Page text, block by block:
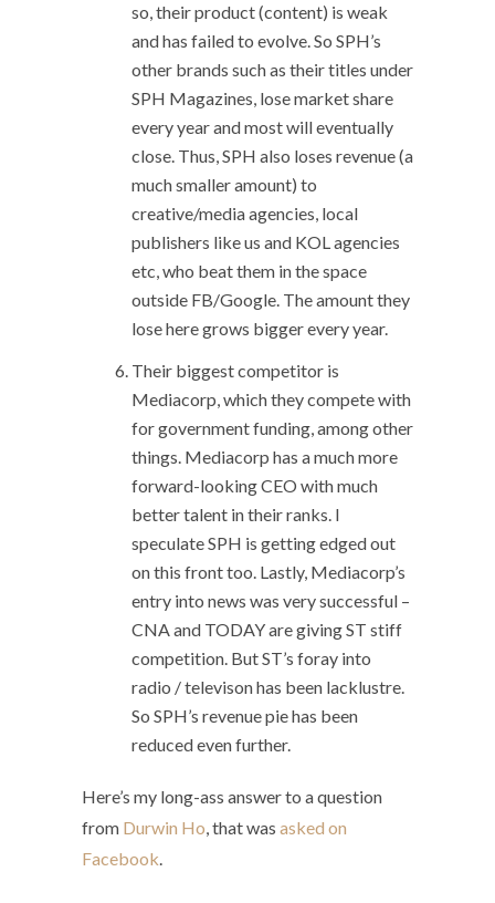
so, their product (content) is weak
and has failed to evolve. So SPH’s
other brands such as their titles under
SPH Magazines, lose market share
every year and most will eventually
close. Thus, SPH also loses revenue (a
much smaller amount) to
creative/media agencies, local
publishers like us and KOL agencies
etc, who beat them in the space
outside FB/Google. The amount they
lose here grows bigger every year.
Their biggest competitor is
Mediacorp, which they compete with
for government funding, among other
things. Mediacorp has a much more
forward-looking CEO with much
better talent in their ranks. I
speculate SPH is getting edged out
on this front too. Lastly, Mediacorp’s
entry into news was very successful –
CNA and TODAY are giving ST stiff
competition. But ST’s foray into
radio / televison has been lacklustre.
So SPH’s revenue pie has been
reduced even further.
Here’s my long-ass answer to a question
from Durwin Ho, that was asked on
Facebook.